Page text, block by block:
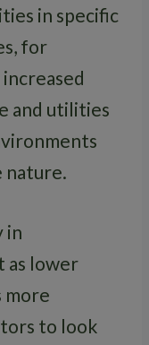
in specific
for
and utilities
nature.
in
as lower
more
to look